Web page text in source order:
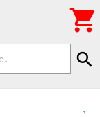
search
